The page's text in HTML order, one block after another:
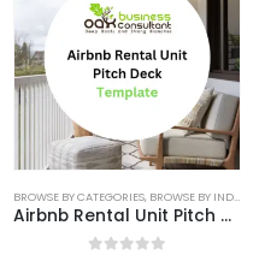
BUSINESS PITCH DECK TEMPLATE,BUSINESS
BROWSE BY CATEGORIES, BROWSE BY INDUSTRY
Airbnb Rental Unit Pitch Deck Template